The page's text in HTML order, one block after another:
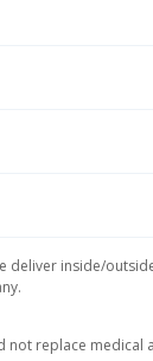
deliver inside/
not replace medical